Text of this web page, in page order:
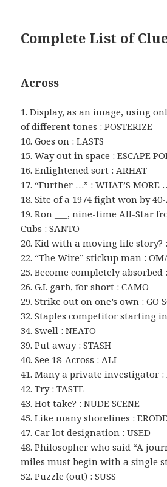
Complete List of
Across
1. Display, as an image, using
of different tones : POSTERIZE
10. Goes on : LASTS
15. Way out in space : ESCAPE
16. Enlightened sort : ARHAT
17. “Further …” : WHAT’S MORE
18. Site of a 1974 fight won by
19. Ron ___, nine-time All-Star
Cubs : SANTO
20. Kid with a moving life story? :
22. “The Wire” stickup man :
25. Become completely absorbed :
26. G.I. garb, for short : CAMO
29. Strike out on one’s own : GO
32. Staples competitor starting in
34. Swell : NEATO
39. Put away : STASH
40. See 18-Across : ALI
41. Many a private investigator :
42. Try : TASTE
43. Hot take? : NUDE SCENE
45. Like many shorelines :
47. Car lot designation : USED
48. Philosopher who said “A
miles must begin with a single
52. Puzzle (out) : SUSS